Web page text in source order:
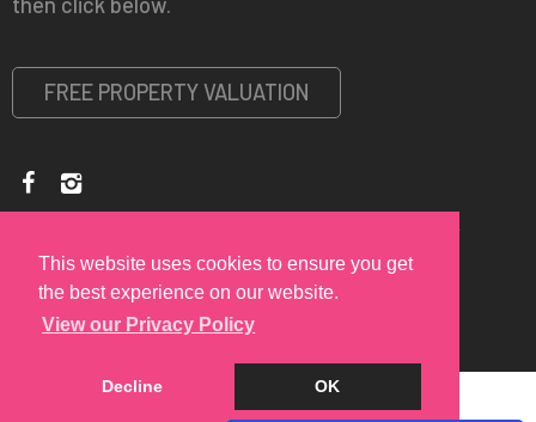
This website uses cookies to ensure you get
the best experience on our website.
View our Privacy Policy
Decline OK
FREE PROPERTY VALUATION
Disclaimer